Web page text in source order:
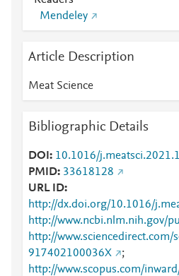
Mendeley
Article Description
Meat Science
Bibliographic Details
DOI
10.1016/
PMID 33618128
URL ID
http://dx.doi.org/10.1016/
http://www.ncbi.nlm.nih.gov/
http://www.sciencedirect.com/
917402100036X
;
http://www.scopus.com/